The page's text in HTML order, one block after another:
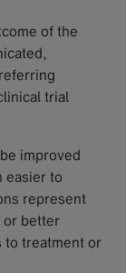
of the
trial
improved
easier to
represent
or better
to treatment or